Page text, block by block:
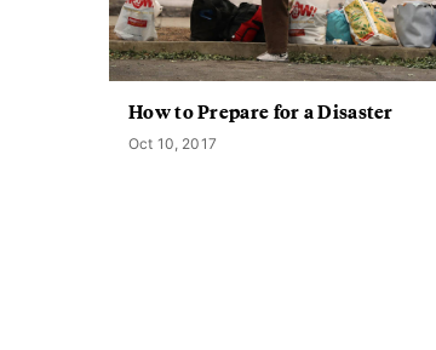
How to Prepare for a Disaster
Oct 10, 2017